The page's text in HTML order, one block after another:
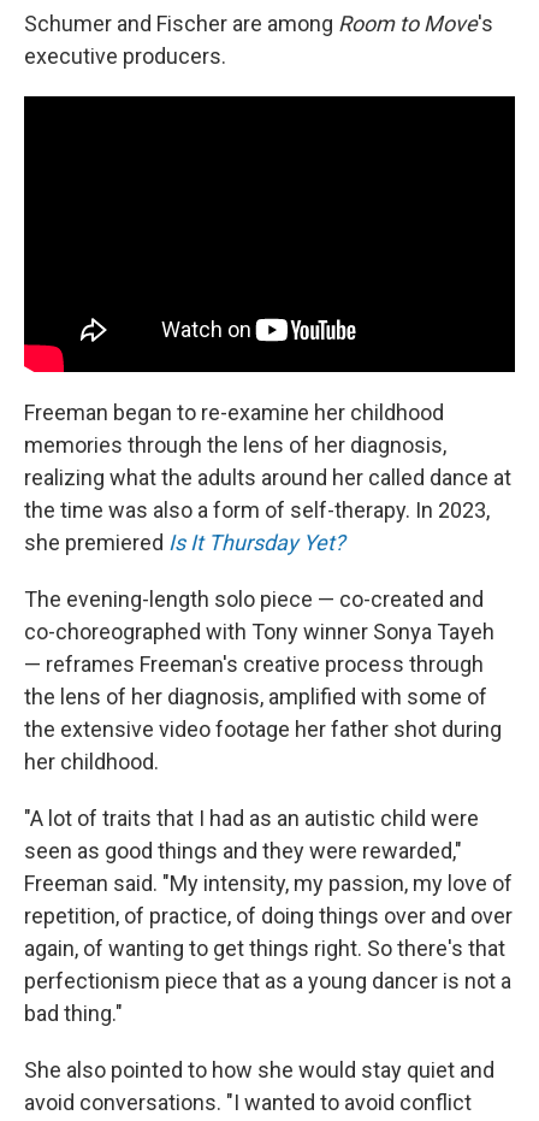
Schumer and Fischer are among Room to Move's
executive producers.
Freeman began to re-examine her childhood
memories through the lens of her diagnosis,
realizing what the adults around her called dance at
the time was also a form of self-therapy. In 2023,
she premiered Is It Thursday Yet?
The evening-length solo piece — co-created and
co-choreographed with Tony winner Sonya Tayeh
— reframes Freeman's creative process through
the lens of her diagnosis, amplified with some of
the extensive video footage her father shot during
her childhood.
"A lot of traits that I had as an autistic child were
seen as good things and they were rewarded,"
Freeman said. "My intensity, my passion, my love of
repetition, of practice, of doing things over and over
again, of wanting to get things right. So there's that
perfectionism piece that as a young dancer is not a
bad thing."
She also pointed to how she would stay quiet and
avoid conversations. "I wanted to avoid conflict